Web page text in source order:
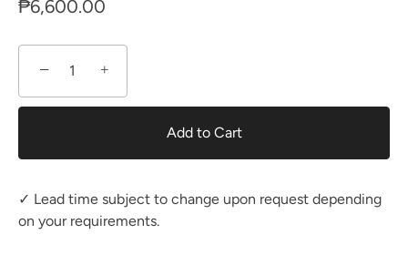
₱6,600.00
− +
Add to Cart
✓ Lead time subject to change upon request depending
on your requirements.